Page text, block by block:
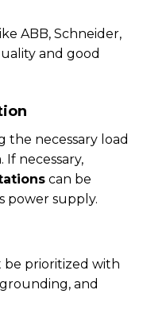
ABB, Schneider,
and good
the necessary load
necessary,
can be
power supply.
be prioritized with
and